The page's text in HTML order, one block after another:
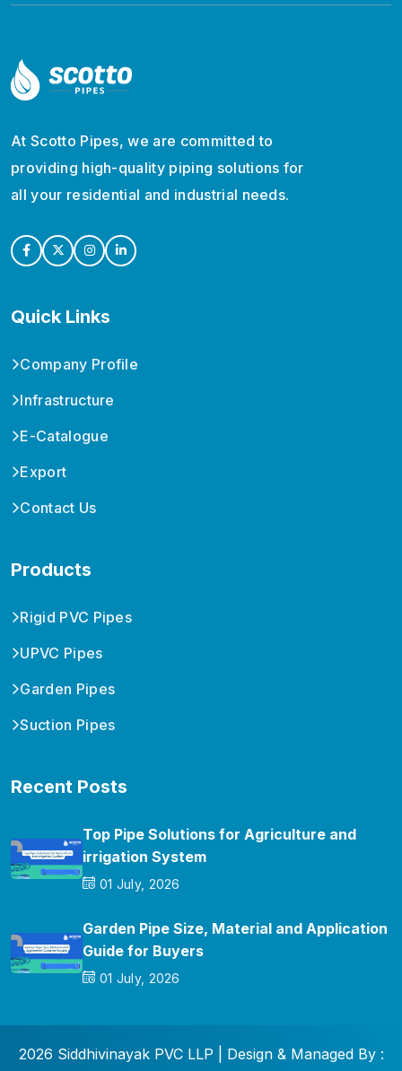
At Scotto Pipes, we are committed to
providing high-quality piping solutions for
all your residential and industrial needs.
Quick Links
Company Profile
Infrastructure
E-Catalogue
Export
Contact Us
Products
Rigid PVC Pipes
UPVC Pipes
Garden Pipes
Suction Pipes
Recent Posts
Top Pipe Solutions for Agriculture and
irrigation System
01 July, 2026
Garden Pipe Size, Material and Application
Guide for Buyers
01 July, 2026
2026 Siddhivinayak PVC LLP | Design & Managed By :